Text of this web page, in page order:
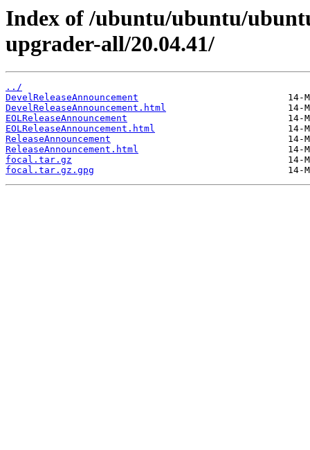
Index of /ubuntu/ubuntu/
upgrader-all/20.04.41/
../
DevelReleaseAnnouncement
DevelReleaseAnnouncement.html
EOLReleaseAnnouncement
EOLReleaseAnnouncement.html
ReleaseAnnouncement
ReleaseAnnouncement.html
focal.tar.gz
focal.tar.gz.gpg